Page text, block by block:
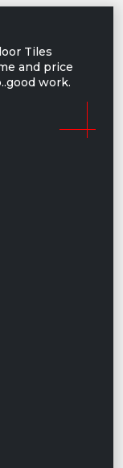
Tiles
and price
work.